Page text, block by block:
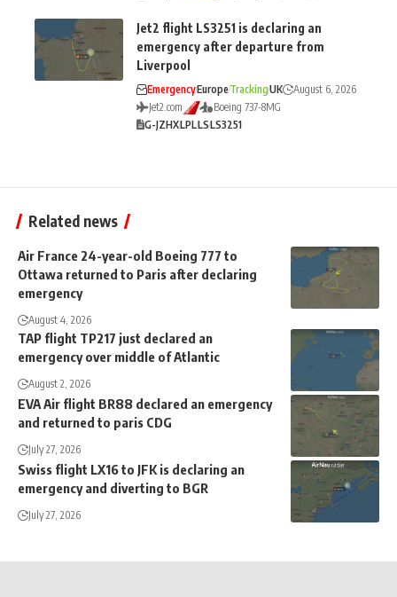
Jet2 flight LS3251 is declaring an
emergency after departure from
Liverpool
EmergencyEuropeTrackingUK
August 6, 2026
Jet2.com
Boeing 737-8MG
G-JZHXLPLLSLS3251
Related news
Air France 24-year-old Boeing 777 to
Ottawa returned to Paris after declaring
emergency
August 4, 2026
TAP flight TP217 just declared an
emergency over middle of Atlantic
August 2, 2026
EVA Air flight BR88 declared an emergency
and returned to paris CDG
July 27, 2026
Swiss flight LX16 to JFK is declaring an
emergency and diverting to BGR
July 27, 2026